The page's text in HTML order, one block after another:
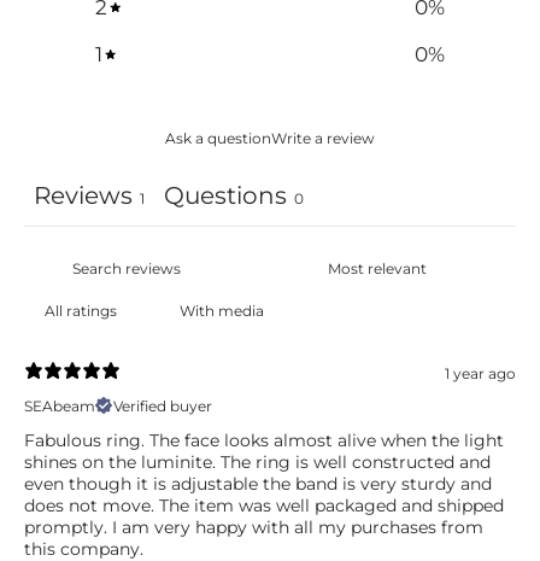
2
0%
1
0%
Ask a questionWrite a review
Reviews 1 Questions 0
With media
1 year ago
SEAbeam
Verified buyer
Fabulous ring. The face looks almost alive when the light
shines on the luminite. The ring is well constructed and
even though it is adjustable the band is very sturdy and
does not move. The item was well packaged and shipped
promptly. I am very happy with all my purchases from
this company.